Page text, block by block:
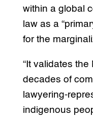
within a global
law as a
for the
“It validates the
decades of
lawyering-
indigenous